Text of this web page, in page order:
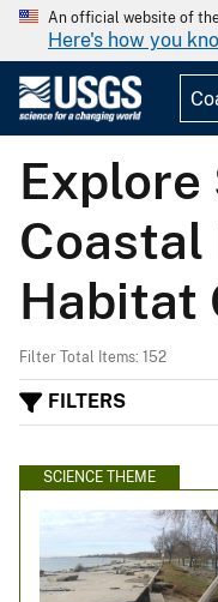
An official website of
Here's how you
Explore
Coastal
Habitat
Filter Total Items: 152
FILTERS
SCIENCE THEME